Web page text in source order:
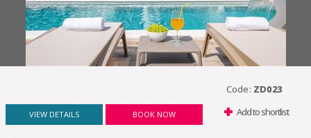
Code: ZD023
VIEW DETAILS BOOK NOW Add to shortlist